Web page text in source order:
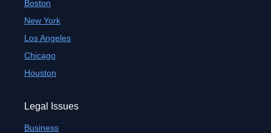
Boston
New York
Los Angeles
Chicago
Houston
Legal Issues
Business